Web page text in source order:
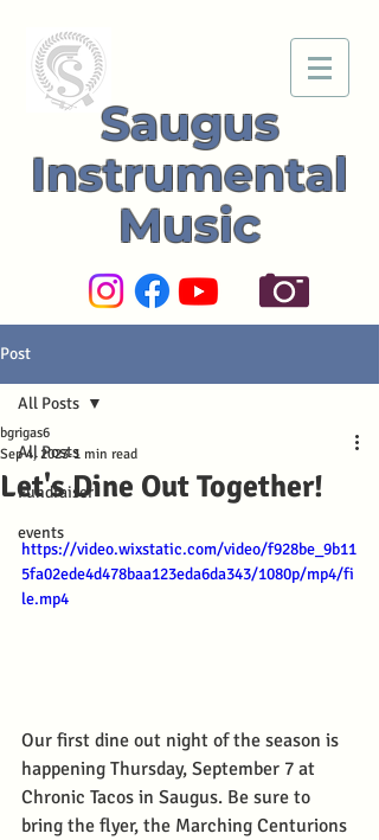
Saugus
Instrumental
Music
Post
All Posts
Fundraiser
events
All Posts
Let's Dine Out Together!
bgrigas6
Sep 4, 2023 1 min read
https://video.wixstatic.com/video/f928be_9b11
5fa02ede4d478baa123eda6da343/1080p/mp4/fi
le.mp4
Our first dine out night of the season is
happening Thursday, September 7 at
Chronic Tacos in Saugus. Be sure to
bring the flyer, the Marching Centurions